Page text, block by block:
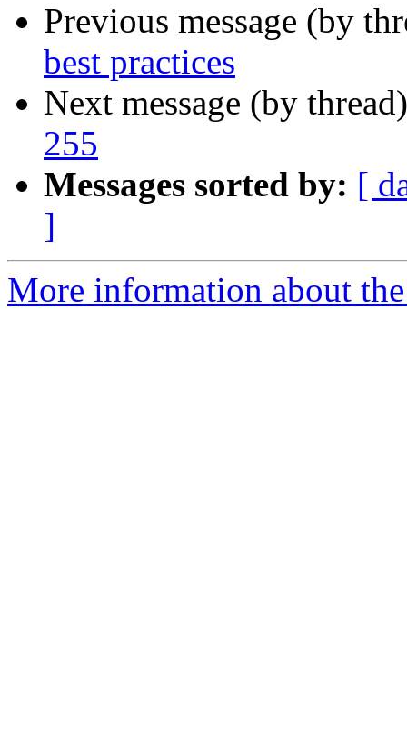
Previous message (by
best practices
Next message (by
255
Messages sorted by: [
]
More information about